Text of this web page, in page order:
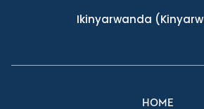
Ikinyarwanda
HOME